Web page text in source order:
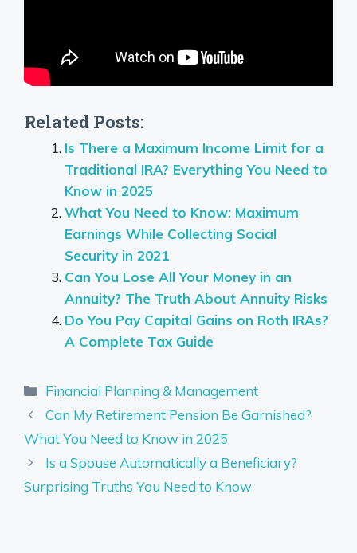
Related Posts:
Is There a Maximum Income Limit for a
Traditional IRA? Everything You Need to
Know in 2025
What You Need to Know: Maximum
Earnings While Collecting Social
Security in 2021
Can You Lose All Your Money in an
Annuity? The Truth About Annuity Risks
Do You Pay Capital Gains on Roth IRAs?
A Complete Tax Guide
Categories
Financial Planning & Management
Can My Retirement Pension Be Garnished?
What You Need to Know in 2025
Is a Spouse Automatically a Beneficiary?
Surprising Truths You Need to Know